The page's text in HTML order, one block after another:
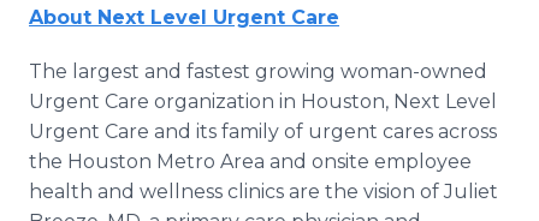
About Next Level Urgent Care
The largest and fastest growing woman-owned
Urgent Care organization in Houston, Next Level
Urgent Care and its family of urgent cares across
the Houston Metro Area and onsite employee
health and wellness clinics are the vision of Juliet